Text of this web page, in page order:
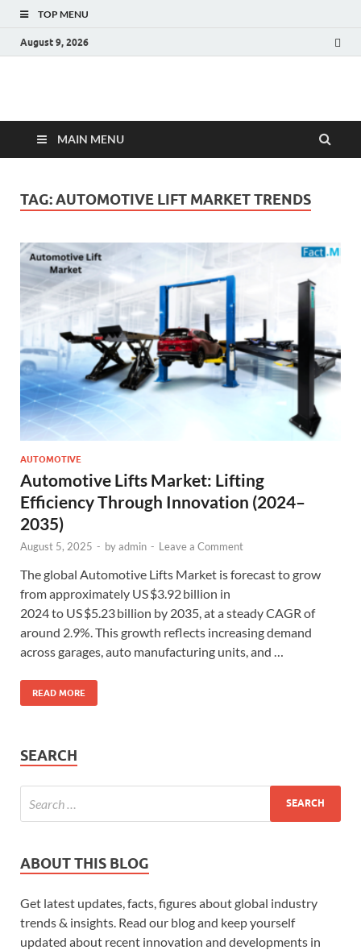
TOP MENU
August 9, 2026
Fact.MR Blog
MAIN MENU
TAG:AUTOMOTIVE LIFT MARKET TRENDS
AUTOMOTIVE
Automotive Lifts Market: Lifting
Efficiency Through Innovation (2024–
2035)
August 5, 2025 - byadmin - Leave a Comment
The global Automotive Lifts Market is forecast to grow
from approximately US $3.92 billion in
2024 to US $5.23 billion by 2035, at a steady CAGR of
around 2.9%. This growth reflects increasing demand
across garages, auto manufacturing units, and …
READ MORE
SEARCH
ABOUT THIS BLOG
Get latest updates, facts, figures about global industry
trends & insights. Read our blog and keep yourself
updated about recent innovation and developments in